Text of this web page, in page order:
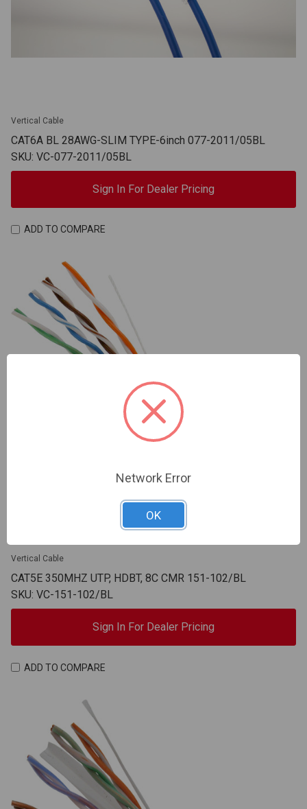
Vertical Cable
CAT6A BL 28AWG-SLIM TYPE-6inch 077-2011/05BL
SKU: VC-077-2011/05BL
Sign In For Dealer Pricing
ADD TO COMPARE
Vertical Cable
CAT5E 350MHZ UTP, HDBT, 8C CMR 151-102/BL
SKU: VC-151-102/BL
Sign In For Dealer Pricing
ADD TO COMPARE
Network Error
OK